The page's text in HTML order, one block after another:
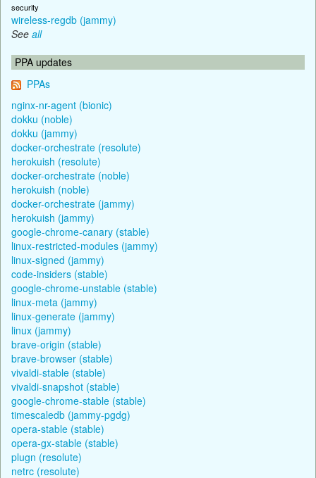
security
wireless-regdb (jammy)
See all
PPA updates
PPAs
nginx-nr-agent (bionic)
dokku (noble)
dokku (jammy)
docker-orchestrate (resolute)
herokuish (resolute)
docker-orchestrate (noble)
herokuish (noble)
docker-orchestrate (jammy)
herokuish (jammy)
google-chrome-canary (stable)
linux-restricted-modules (jammy)
linux-signed (jammy)
code-insiders (stable)
google-chrome-unstable (stable)
linux-meta (jammy)
linux-generate (jammy)
linux (jammy)
brave-origin (stable)
brave-browser (stable)
vivaldi-stable (stable)
vivaldi-snapshot (stable)
google-chrome-stable (stable)
timescaledb (jammy-pgdg)
opera-stable (stable)
opera-gx-stable (stable)
plugn (resolute)
netrc (resolute)